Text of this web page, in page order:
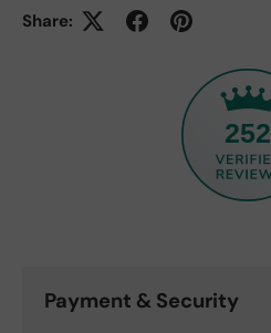
Share:
252
Payment & Security